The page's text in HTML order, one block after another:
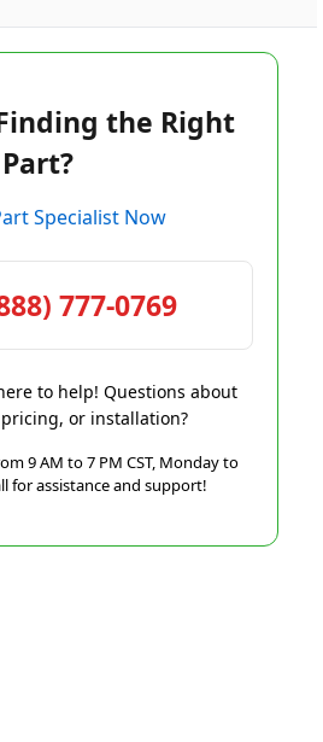
the Right
Part?
Specialist Now
777-0769
to help! Questions about
or installation?
9 AM to 7 PM CST, Monday to
for assistance and support!